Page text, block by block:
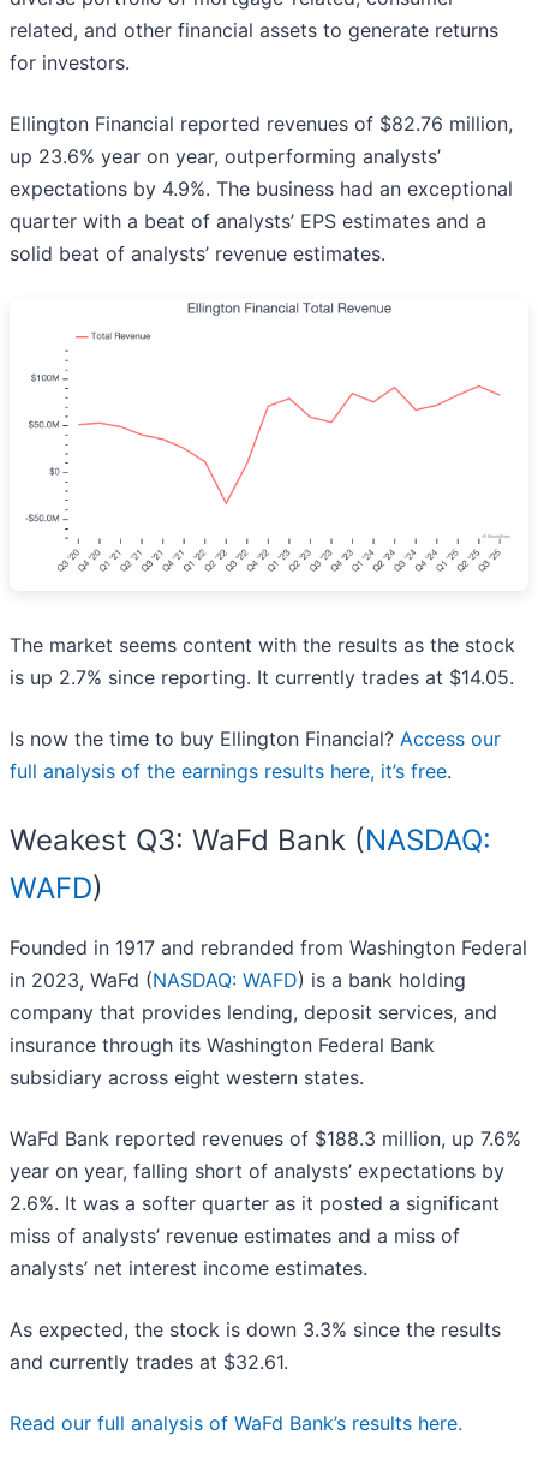
related, and other financial assets to generate returns
for investors.
Ellington Financial reported revenues of $82.76 million,
up 23.6% year on year, outperforming analysts’
expectations by 4.9%. The business had an exceptional
quarter with a beat of analysts’ EPS estimates and a
solid beat of analysts’ revenue estimates.
The market seems content with the results as the stock
is up 2.7% since reporting. It currently trades at $14.05.
Is now the time to buy Ellington Financial? Access our
full analysis of the earnings results here, it’s free.
Weakest Q3: WaFd Bank (NASDAQ:
WAFD)
Founded in 1917 and rebranded from Washington Federal
in 2023, WaFd (NASDAQ: WAFD) is a bank holding
company that provides lending, deposit services, and
insurance through its Washington Federal Bank
subsidiary across eight western states.
WaFd Bank reported revenues of $188.3 million, up 7.6%
year on year, falling short of analysts’ expectations by
2.6%. It was a softer quarter as it posted a significant
miss of analysts’ revenue estimates and a miss of
analysts’ net interest income estimates.
As expected, the stock is down 3.3% since the results
and currently trades at $32.61.
Read our full analysis of WaFd Bank’s results here.